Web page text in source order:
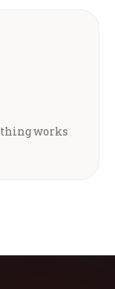
works